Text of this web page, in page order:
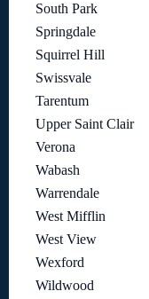
South Park
Springdale
Squirrel Hill
Swissvale
Tarentum
Upper Saint Clair
Verona
Wabash
Warrendale
West Mifflin
West View
Wexford
Wildwood